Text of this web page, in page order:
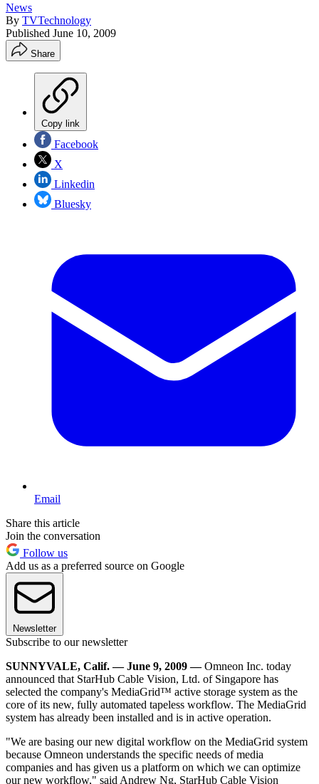
News
By TVTechnology
Published June 10, 2009
Share
Copy link
Facebook
X
Linkedin
Bluesky
Email
Share this article
Join the conversation
Follow us
Add us as a preferred source on Google
Newsletter
Subscribe to our newsletter
SUNNYVALE, Calif. — June 9, 2009 —Omneon Inc. today
announced that StarHub Cable Vision, Ltd. of Singapore has
selected the company's MediaGrid™ active storage system as the
core of its new, fully automated tapeless workflow. The MediaGrid
system has already been installed and is in active operation.
"We are basing our new digital workflow on the MediaGrid system
because Omneon understands the specific needs of media
companies and has given us a platform on which we can optimize
our new workflow," said Andrew Ng, StarHub Cable Vision